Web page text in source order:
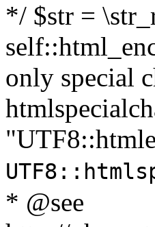
*/ $str =
only special
* @see